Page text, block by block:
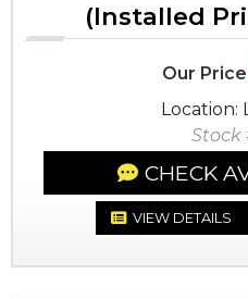
(Installed
Our Price
Location:
Stock
CHECK
VIEW DETAILS